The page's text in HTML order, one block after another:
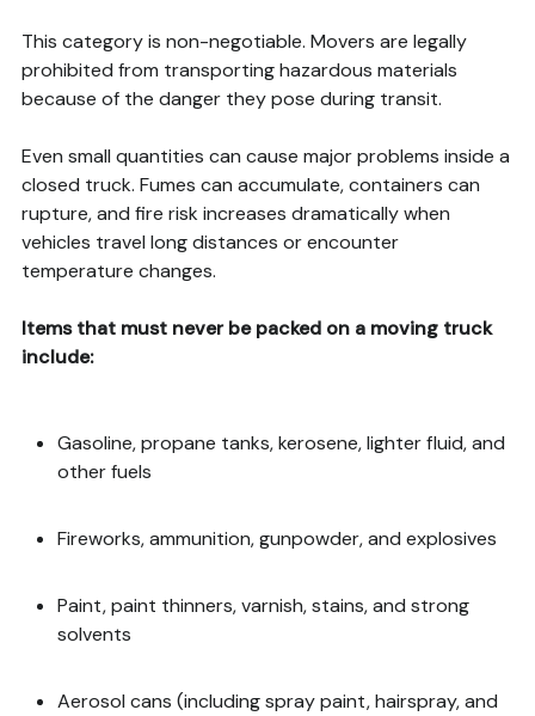
This category is non-negotiable. Movers are legally
prohibited from transporting hazardous materials
because of the danger they pose during transit.
Even small quantities can cause major problems inside a
closed truck. Fumes can accumulate, containers can
rupture, and fire risk increases dramatically when
vehicles travel long distances or encounter
temperature changes.
Items that must never be packed on a moving truck
include:
Gasoline, propane tanks, kerosene, lighter fluid, and
other fuels
Fireworks, ammunition, gunpowder, and explosives
Paint, paint thinners, varnish, stains, and strong
solvents
Aerosol cans (including spray paint, hairspray, and